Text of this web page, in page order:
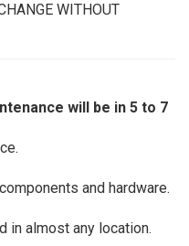
WITHOUT
will be in 5 to 7
and hardware.
in almost any location.